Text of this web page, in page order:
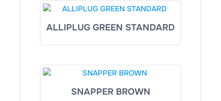
ALLIPLUG GREEN STANDARD
SNAPPER BROWN